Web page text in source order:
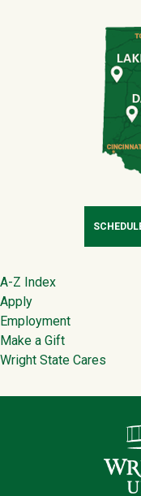
Footer
A-Z Index
Apply
Employment
Make a Gift
Wright State Cares